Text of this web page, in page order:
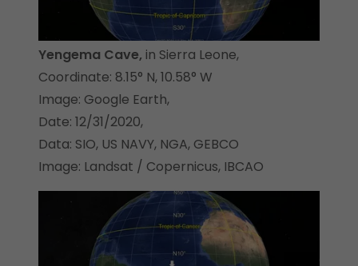
Yengema Cave, in Sierra Leone,
Coordinate: 8.15° N, 10.58° W
Image: Google Earth,
Date: 12/31/2020,
Data: SIO, US NAVY, NGA, GEBCO
Image: Landsat / Copernicus, IBCAO